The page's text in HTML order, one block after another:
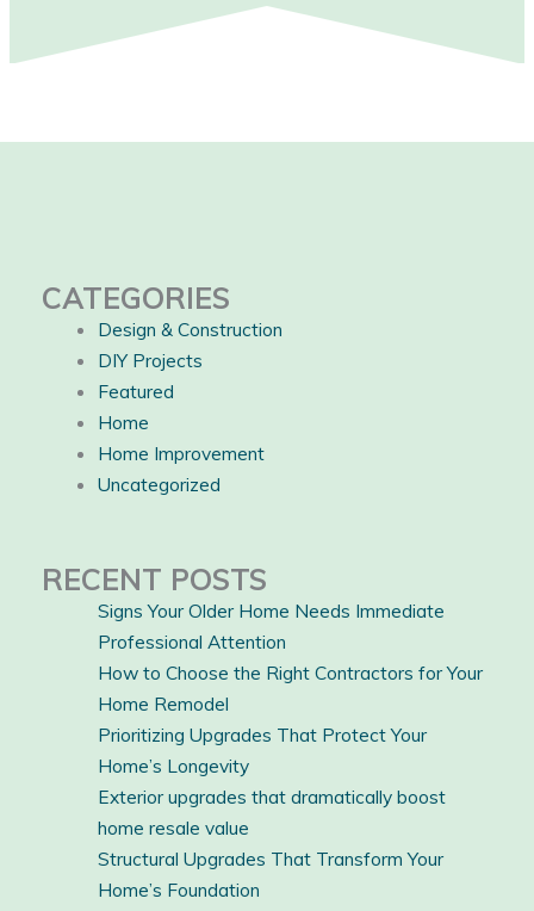
CATEGORIES
Design & Construction
DIY Projects
Featured
Home
Home Improvement
Uncategorized
RECENT POSTS
Signs Your Older Home Needs Immediate
Professional Attention
How to Choose the Right Contractors for Your
Home Remodel
Prioritizing Upgrades That Protect Your
Home’s Longevity
Exterior upgrades that dramatically boost
home resale value
Structural Upgrades That Transform Your
Home’s Foundation